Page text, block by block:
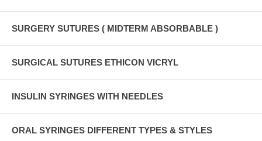
SURGERY SUTURES ( MIDTERM ABSORBABLE )
SURGICAL SUTURES ETHICON VICRYL
INSULIN SYRINGES WITH NEEDLES
ORAL SYRINGES DIFFERENT TYPES & STYLES